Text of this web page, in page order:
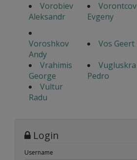
Vorobiev
Aleksandr
Vorontcov
Evgeny
Voroshkov
Andy
Vos Geert
Vrahimis
George
Vugluskra
Pedro
Vultur
Radu
Login
Username